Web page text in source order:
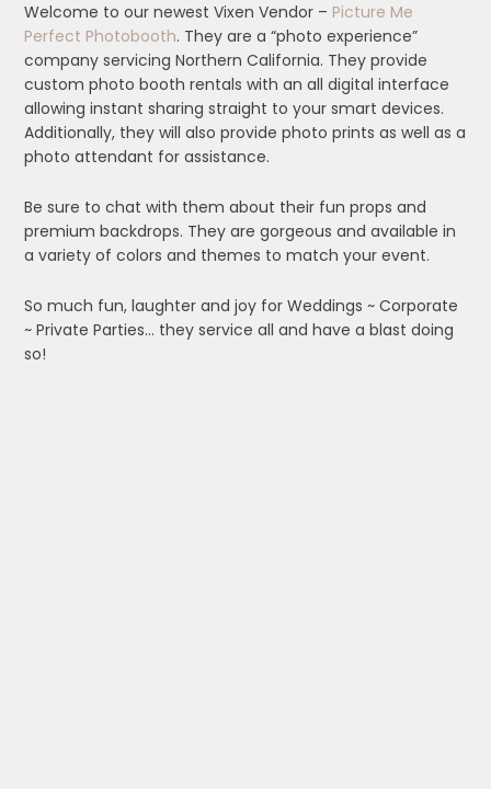
Welcome to our newest Vixen Vendor – Picture Me
Perfect Photobooth. They are a “photo experience”
company servicing Northern California. They provide
custom photo booth rentals with an all digital interface
allowing instant sharing straight to your smart devices.
Additionally, they will also provide photo prints as well as a
photo attendant for assistance.
Be sure to chat with them about their fun props and
premium backdrops. They are gorgeous and available in
a variety of colors and themes to match your event.
So much fun, laughter and joy for Weddings ~ Corporate
~ Private Parties… they service all and have a blast doing
so!